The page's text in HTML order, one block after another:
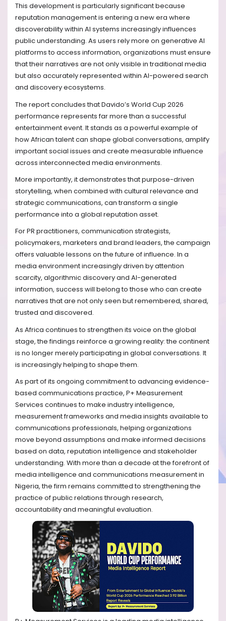
This development is particularly significant because
reputation management is entering a new era where
discoverability within AI systems increasingly influences
public understanding. As users rely more on generative AI
platforms to access information, organizations must ensure
that their narratives are not only visible in traditional media
but also accurately represented within AI-powered search
and discovery ecosystems.
The report concludes that Davido’s World Cup 2026
performance represents far more than a successful
entertainment event. It stands as a powerful example of
how African talent can shape global conversations, amplify
important social issues and create measurable influence
across interconnected media environments.
More importantly, it demonstrates that purpose-driven
storytelling, when combined with cultural relevance and
strategic communications, can transform a single
performance into a global reputation asset.
For PR practitioners, communication strategists,
policymakers, marketers and brand leaders, the campaign
offers valuable lessons on the future of influence. In a
media environment increasingly driven by attention
scarcity, algorithmic discovery and AI-generated
information, success will belong to those who can create
narratives that are not only seen but remembered, shared,
trusted and discovered.
As Africa continues to strengthen its voice on the global
stage, the findings reinforce a growing reality: the continent
is no longer merely participating in global conversations. It
is increasingly helping to shape them.
As part of its ongoing commitment to advancing evidence-
based communications practice, P+ Measurement
Services continues to make industry intelligence,
measurement frameworks and media insights available to
communications professionals, helping organizations
move beyond assumptions and make informed decisions
based on data, reputation intelligence and stakeholder
understanding. With more than a decade at the forefront of
media intelligence and communications measurement in
Nigeria, the firm remains committed to strengthening the
practice of public relations through research,
accountability and meaningful evaluation.